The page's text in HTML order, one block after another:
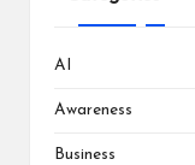
AI
Awareness
Business